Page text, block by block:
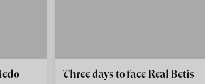
Three days to face Real Betis